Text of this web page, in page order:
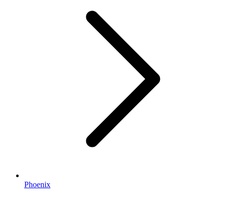
Phoenix